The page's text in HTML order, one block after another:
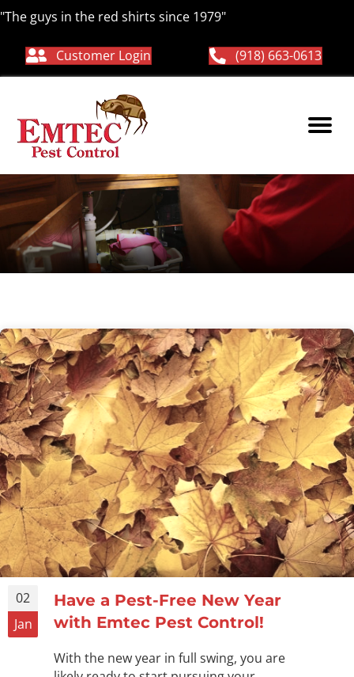
"The guys in the red shirts since 1979"
Customer Login (918) 663-0613
pest free
02
Jan
Have a Pest-Free New Year
with Emtec Pest Control!
With the new year in full swing, you are